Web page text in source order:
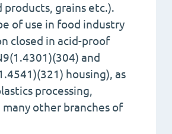
products, grains etc.).
of use in food industry
closed in acid-proof
and
housing), as
processing,
many other branches of